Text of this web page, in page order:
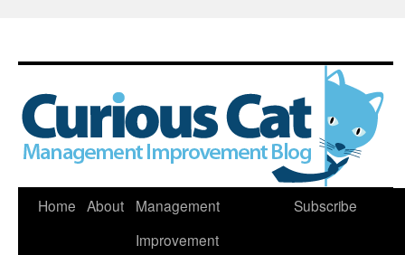
Skip
Home About
Management
Improvement
Subscribe